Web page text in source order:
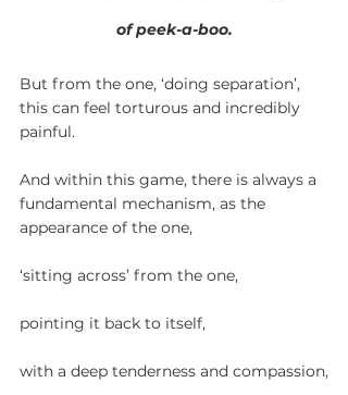
of peek-a-boo.
But from the one, ‘doing separation’,
this can feel torturous and incredibly
painful.
And within this game, there is always a
fundamental mechanism, as the
appearance of the one,
‘sitting across’ from the one,
pointing it back to itself,
with a deep tenderness and compassion,